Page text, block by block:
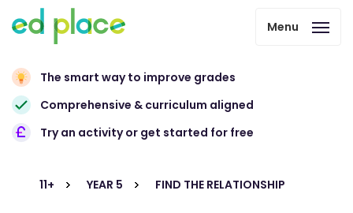
Menu
The smart way to improve grades
Comprehensive & curriculum aligned
Try an activity or get started for free
11+ YEAR 5 FIND THE RELATIONSHIP